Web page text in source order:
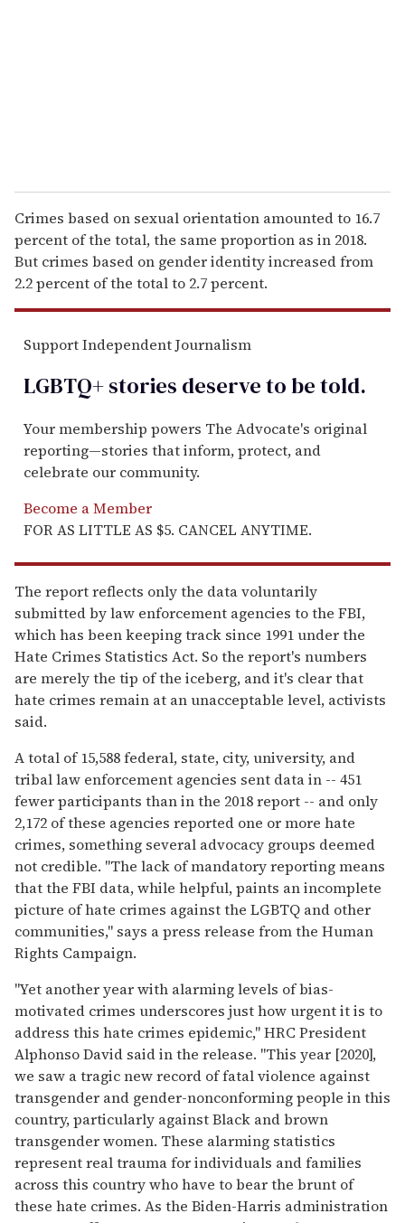
Crimes based on sexual orientation amounted to 16.7
percent of the total, the same proportion as in 2018.
But crimes based on gender identity increased from
2.2 percent of the total to 2.7 percent.
Support Independent Journalism
LGBTQ+ stories deserve to betold.
Your membership powers The Advocate's original
reporting—stories that inform, protect, and
celebrate our community.
Become a Member
FOR AS LITTLE AS $5. CANCEL ANYTIME.
The report reflects only the data voluntarily
submitted by law enforcement agencies to the FBI,
which has been keeping track since 1991 under the
Hate Crimes Statistics Act. So the report's numbers
are merely the tip of the iceberg, and it's clear that
hate crimes remain at an unacceptable level, activists
said.
A total of 15,588 federal, state, city, university, and
tribal law enforcement agencies sent data in -- 451
fewer participants than in the 2018 report -- and only
2,172 of these agencies reported one or more hate
crimes, something several advocacy groups deemed
not credible. "The lack of mandatory reporting means
that the FBI data, while helpful, paints an incomplete
picture of hate crimes against the LGBTQ and other
communities," says a press release from the Human
Rights Campaign.
"Yet another year with alarming levels of bias-
motivated crimes underscores just how urgent it is to
address this hate crimes epidemic," HRC President
Alphonso David said in the release. "This year [2020],
we saw a tragic new record of fatal violence against
transgender and gender-nonconforming people in this
country, particularly against Black and brown
transgender women. These alarming statistics
represent real trauma for individuals and families
across this country who have to bear the brunt of
these hate crimes. As the Biden-Harris administration